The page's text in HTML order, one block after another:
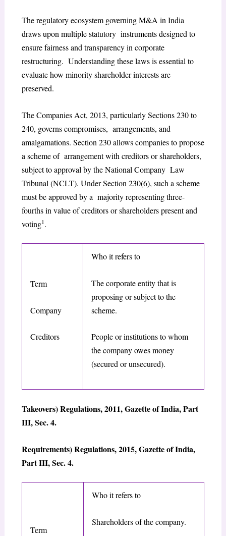
The regulatory ecosystem governing M&A in India
draws upon multiple statutory instruments designed to
ensure fairness and transparency in corporate
restructuring. Understanding these laws is essential to
evaluate how minority shareholder interests are
preserved.
The Companies Act, 2013, particularly Sections 230 to
240, governs compromises, arrangements, and
amalgamations. Section 230 allows companies to propose
a scheme of arrangement with creditors or shareholders,
subject to approval by the National Company Law
Tribunal (NCLT). Under Section 230(6), such a scheme
must be approved by a majority representing three-
fourths in value of creditors or shareholders present and
voting1.
Term
Company
Creditors
Who it refers to
The corporate entity that is
proposing or subject to the
scheme.
People or institutions to whom
the company owes money
(secured or unsecured).
Takeovers) Regulations, 2011, Gazette of India, Part
III, Sec. 4.
Requirements) Regulations, 2015, Gazette of India,
Part III, Sec. 4.
Term
Who it refers to
Shareholders of the company.